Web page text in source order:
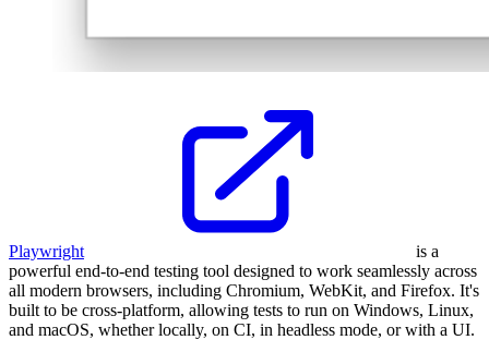
Playwright
is a
powerful end-to-end testing tool designed to work seamlessly across
all modern browsers, including Chromium, WebKit, and Firefox. It's
built to be cross-platform, allowing tests to run on Windows, Linux,
and macOS, whether locally, on CI, in headless mode, or with a UI.